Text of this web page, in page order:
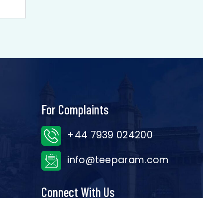
For Complaints
+44 7939 024200
info@teeparam.com
Connect With Us